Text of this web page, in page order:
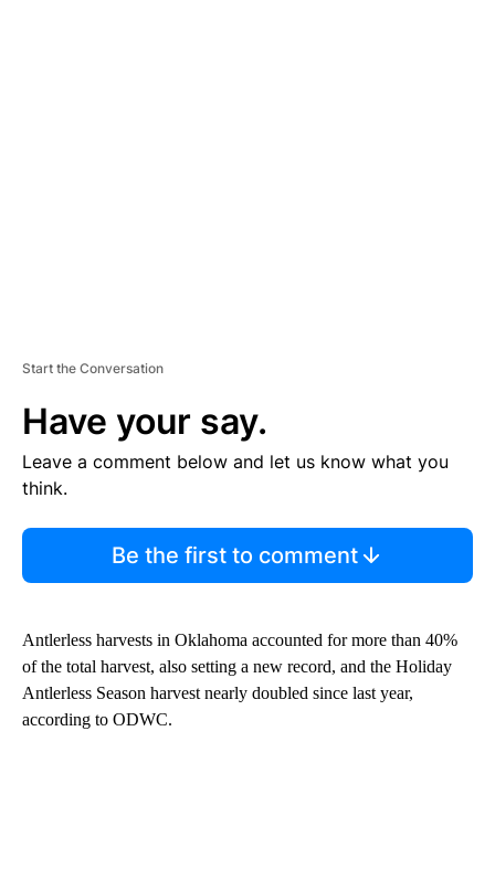
Start the Conversation
Have your say.
Leave a comment below and let us know what you
think.
Be the first to comment
Antlerless harvests in Oklahoma accounted for more than 40%
of the total harvest, also setting a new record, and the Holiday
Antlerless Season harvest nearly doubled since last year,
according to ODWC.